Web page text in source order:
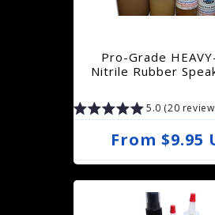
p
i
e
Pro-Grade
Nitrile Rubber
5.0 (20
R
e
g
From $9.95